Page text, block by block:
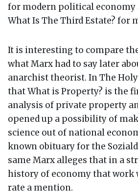
for modern political economy
What Is The Third Estate? for
It is interesting to compare
what Marx had to say later
anarchist theorist. In The
that What is Property? is the
analysis of private property
opened up a possibility of
science out of national
known obituary for the
same Marx alleges that in a
history of economy that work
rate a mention.